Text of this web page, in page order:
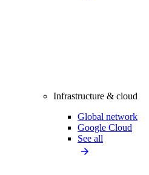
Infrastructure & cloud
Global network
Google Cloud
See all